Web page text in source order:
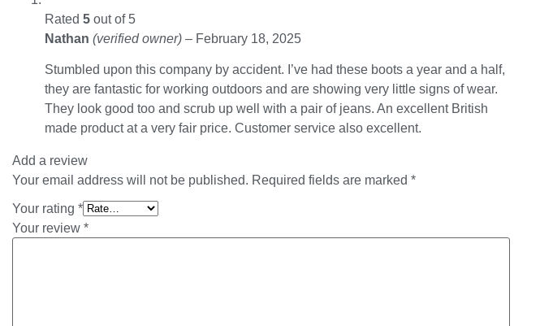
Rated 5 out of 5
Nathan (verified owner) – February 18, 2025
Stumbled upon this company by accident. I’ve had these boots a year and a half,
they are fantastic for working outdoors and are showing very little signs of wear.
They look good too and scrub up well with a pair of jeans. An excellent British
made product at a very fair price. Customer service also excellent.
Add a review
Your email address will not be published. Required fields are marked *
Your rating *
Your review *